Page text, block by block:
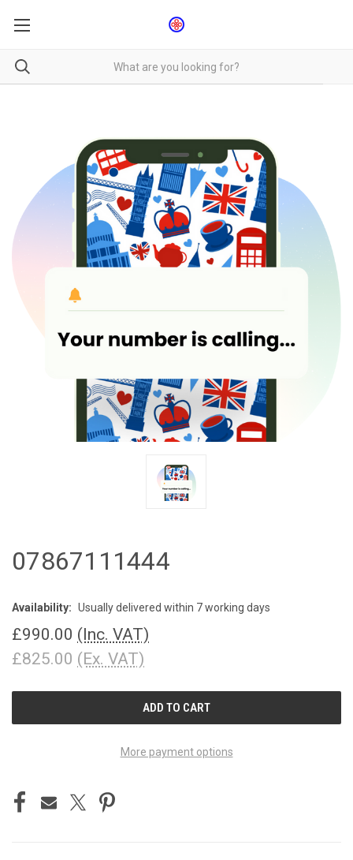
07867111444
Availability: Usually delivered within 7 working days
£990.00 (Inc. VAT)
£825.00 (Ex. VAT)
More payment options